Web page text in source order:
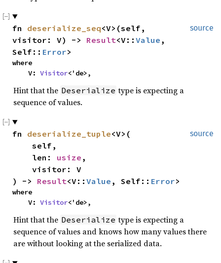
source
fn deserialize_seq<V>(self,
visitor: V) -> Result<V:: Value ,
Self:: Error>
where
    V:
Visitor<'de>,
Hint that the Deserialize type is expecting a
sequence of values.
source
fn deserialize_tuple<V>(
    len:
usize ,
) -> Result<V:: Value , Self:: Error>
where
    V:
Visitor<'de>,
Hint that the Deserialize type is expecting a
sequence of values and knows how many values there
are without looking at the serialized data.